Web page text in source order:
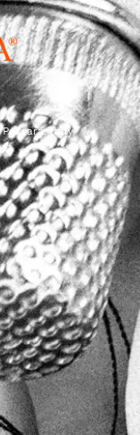
Pescara, Italy